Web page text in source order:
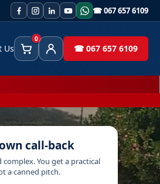
☎ 067 657 6109
Us Cart
0
Client Area☎ 067 657 6109
call-back
You get a practical
a canned pitch.